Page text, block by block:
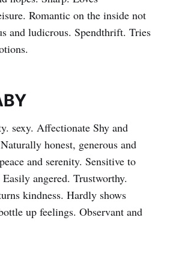
Romantic on the inside not
and ludicrous. Spendthrift. Tries
sexy. Affectionate Shy and
honest, generous and
and serenity. Sensitive to
angered. Trustworthy.
kindness. Hardly shows
up feelings. Observant and